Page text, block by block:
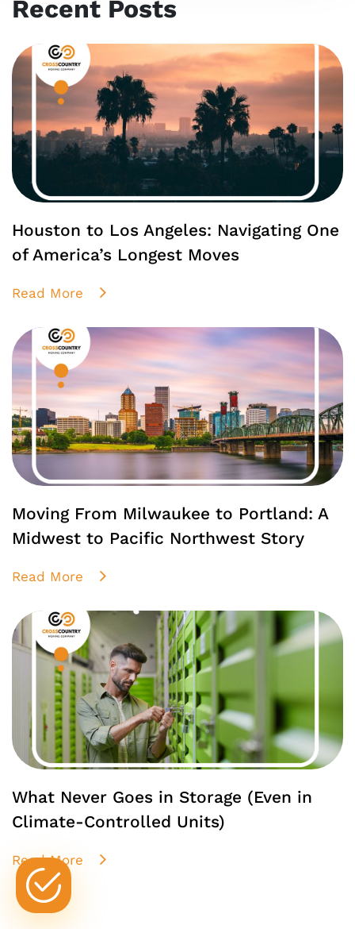
Recent Posts
Houston to Los Angeles: Navigating One
of America’s Longest Moves
Read More
Moving From Milwaukee to Portland: A
Midwest to Pacific Northwest Story
Read More
What Never Goes in Storage (Even in
Climate-Controlled Units)
Read More